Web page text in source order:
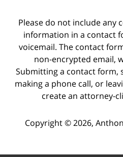
Please do not include any
information in a contact
voicemail. The contact
non-encrypted email,
Submitting a contact form,
making a phone call, or
create an attorney-
Copyright ©2026,